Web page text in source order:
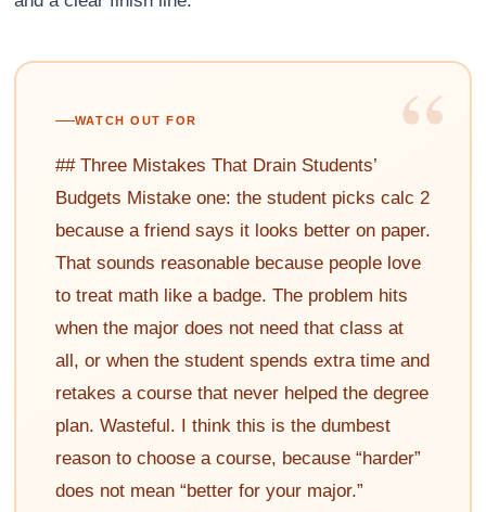
“
WATCH OUT FOR
## Three Mistakes That Drain Students’
Budgets Mistake one: the student picks calc 2
because a friend says it looks better on paper.
That sounds reasonable because people love
to treat math like a badge. The problem hits
when the major does not need that class at
all, or when the student spends extra time and
retakes a course that never helped the degree
plan. Wasteful. I think this is the dumbest
reason to choose a course, because “harder”
does not mean “better for your major.”